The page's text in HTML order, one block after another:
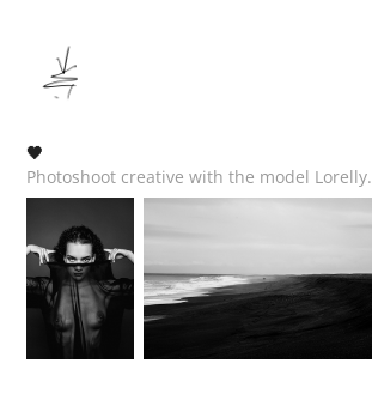
🖤
Photoshoot creative with the model Lorelly.